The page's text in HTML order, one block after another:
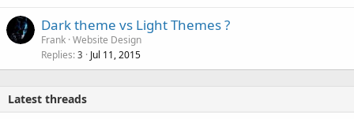
Dark theme vs Light Themes ?
Frank Website Design
Replies 3 Jul 11, 2015
Latest threads